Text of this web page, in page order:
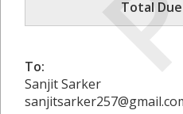
Total Due
To:
Sanjit Sarker